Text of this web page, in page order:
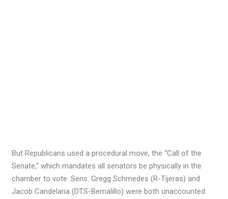
But Republicans used a procedural move, the “Call of the
Senate,” which mandates all senators be physically in the
chamber to vote. Sens. Gregg Schmedes (R-Tijeras) and
Jacob Candelaria (DTS-Bernalillo) were both unaccounted